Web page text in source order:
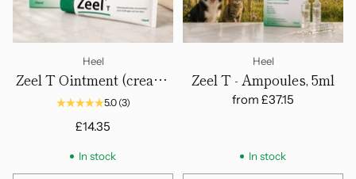
Heel
Zeel T Ointment (cream)
50gm5.0 (3)
£14.35
In stock
Heel
Zeel T - Ampoules, 5ml
from £37.15
In stock